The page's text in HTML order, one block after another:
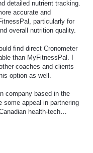
detailed nutrient tracking.
accurate and
particularly for
overall nutrition quality.
find direct Cronometer
than MyFitnessPal. I
coaches and clients
option as well.
company based in the
some appeal in partnering
health-tech…